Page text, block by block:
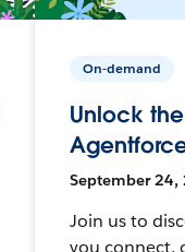
On-demand
Unlock
September 24,
Join us to
you connect,